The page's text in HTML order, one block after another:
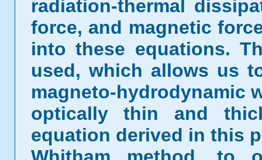
radiation-thermal
force, and magnetic
into these equations.
used, which allows us
magneto-hydrodynamic
optically thin and
equation derived in this